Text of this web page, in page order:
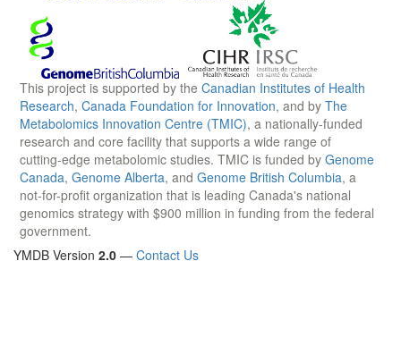
This project is supported by the Canadian Institutes of Health
Research, Canada Foundation for Innovation, and by The
Metabolomics Innovation Centre (TMIC), a nationally-funded
research and core facility that supports a wide range of
cutting-edge metabolomic studies. TMIC is funded by Genome
Canada, Genome Alberta, and Genome British Columbia, a
not-for-profit organization that is leading Canada's national
genomics strategy with $900 million in funding from the federal
government.
YMDB Version 2.0 — Contact Us